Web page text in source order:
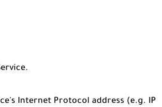
Internet Protocol address (e.g. IP